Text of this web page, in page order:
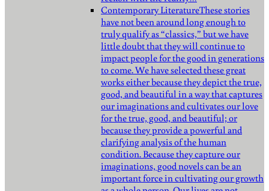
Contemporary LiteratureThese stories
have not been around long enough to
truly qualify as “classics,” but we have
little doubt that they will continue to
impact people for the good in generations
to come. We have selected these great
works either because they depict the true,
good, and beautiful in a way that captures
our imaginations and cultivates our love
for the true, good, and beautiful; or
because they provide a powerful and
clarifying analysis of the human
condition. Because they capture our
imaginations, good novels can be an
important force in cultivating our growth